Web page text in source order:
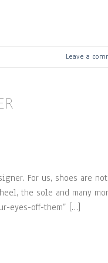
Leave a
For us, shoes are not
the sole and many
eyes-off-them” […]